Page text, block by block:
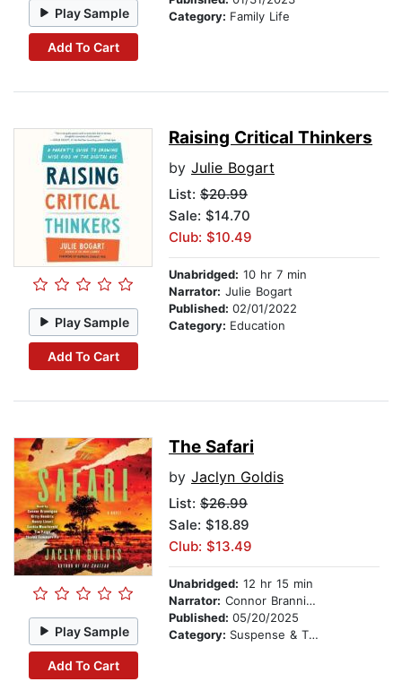
Play Sample
Add To Cart
Category: Family Life
Play Sample
Add To Cart
Raising Critical Thinkers
by Julie Bogart
List: $20.99
Sale: $14.70
Club: $10.49
Unabridged: 10 hr 7 min
Narrator: Julie Bogart
Published: 02/01/2022
Category: Education
Play Sample
Add To Cart
The Safari
by Jaclyn Goldis
List: $26.99
Sale: $18.89
Club: $13.49
Unabridged: 12 hr 15 min
Narrator: Connor Brannigan
Published: 05/20/2025
Category: Suspense & Thriller